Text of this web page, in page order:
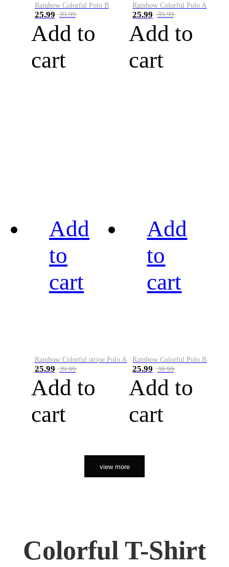
Rainbow Colorful Polo B
25.99 39.99
Add to
cart
Rainbow Colorful Polo A
25.99 39.99
Add to
cart
Add
to
cart
Rainbow Colorful stripe Polo A
25.99 39.99
Add to
cart
Add
to
cart
Rainbow Colorful Polo B
25.99 39.99
Add to
cart
view more
Colorful T-Shirt